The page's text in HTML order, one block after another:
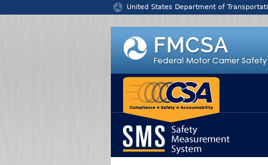
United States Department of